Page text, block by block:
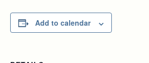
Add to calendar